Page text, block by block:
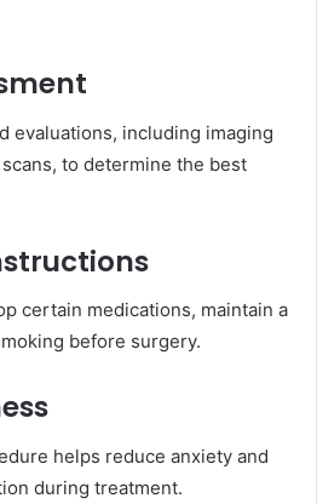
evaluations, including imaging
to determine the best
certain medications, maintain a
before surgery.
helps reduce anxiety and
during treatment.